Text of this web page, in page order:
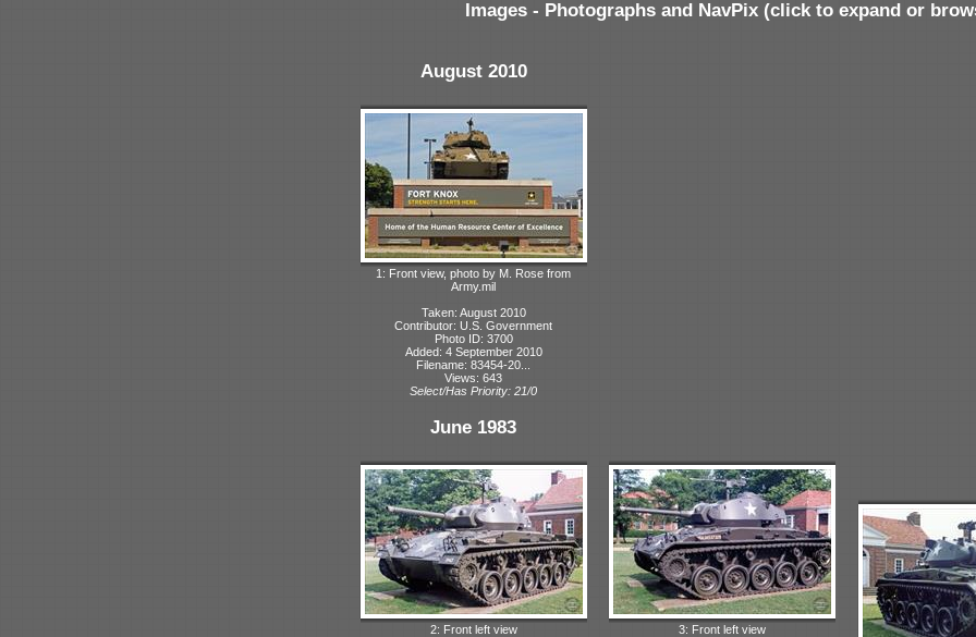
Images - Photographs and NavPix (click to expand or
August 2010
1: Front view, photo by M. Rose from
Army.mil
Taken: August 2010
Contributor: U.S. Government
Photo ID: 3700
Added: 4 September 2010
Filename: 83454-20...
Views: 643
Select/Has Priority: 21/0
June 1983
2: Front left view
3: Front left view